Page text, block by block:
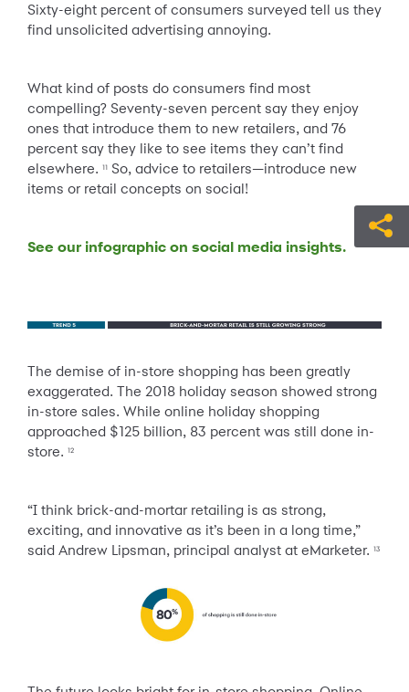
Sixty-eight percent of consumers surveyed tell us they
find unsolicited advertising annoying.
What kind of posts do consumers find most
compelling? Seventy-seven percent say they enjoy
ones that introduce them to new retailers, and 76
percent say they like to see items they can’t find
elsewhere. 11 So, advice to retailers—introduce new
items or retail concepts on social!
See our infographic on social media insights.
The demise of in-store shopping has been greatly
exaggerated. The 2018 holiday season showed strong
in-store sales. While online holiday shopping
approached $125 billion, 83 percent was still done in-
store. 12
“I think brick-and-mortar retailing is as strong,
exciting, and innovative as it’s been in a long time,”
said Andrew Lipsman, principal analyst at eMarketer. 13